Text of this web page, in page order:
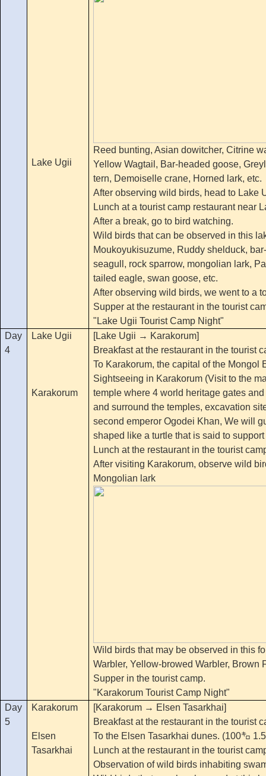
Lake Ugii
Reed bunting, Asian dowitcher, Citrine
Yellow Wagtail, Bar-headed goose,
tern, Demoiselle crane, Horned lark, etc.
After observing wild birds, head to Lake
Lunch at a tourist camp restaurant near
After a break, go to bird watching.
Wild birds that can be observed in this
Moukoyukisuzume, Ruddy shelduck,
seagull, rock sparrow, mongolian lark,
tailed eagle, swan goose, etc.
After observing wild birds, we went to a
Supper at the restaurant in the tourist
"Lake Ugii Tourist Camp Night"
Day
4
Lake Ugii
Karakorum
[Lake Ugii → Karakorum]
Breakfast at the restaurant in the tourist
To Karakorum, the capital of the Mongol
Sightseeing in Karakorum (Visit to the
temple where 4 world heritage gates
and surround the temples, excavation
second emperor Ogodei Khan, We will
shaped like a turtle that is said to
Lunch at the restaurant in the tourist
After visiting Karakorum, observe wild
Mongolian lark
Wild birds that may be observed in this
Warbler, Yellow-browed Warbler, Brown
Supper in the tourist camp.
"Karakorum Tourist Camp Night"
Day
5
Karakorum
Elsen
Tasarkhai
[Karakorum → Elsen Tasarkhai]
Breakfast at the restaurant in the tourist
To the Elsen Tasarkhai dunes. (100㌔
Lunch at the restaurant in the tourist
Observation of wild birds inhabiting